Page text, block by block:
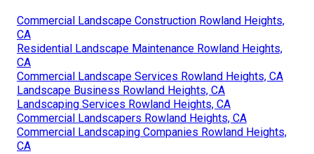
Commercial Landscape Construction Rowland Heights,
CA
Residential Landscape Maintenance Rowland Heights,
CA
Commercial Landscape Services Rowland Heights, CA
Landscape Business Rowland Heights, CA
Landscaping Services Rowland Heights, CA
Commercial Landscapers Rowland Heights, CA
Commercial Landscaping Companies Rowland Heights,
CA